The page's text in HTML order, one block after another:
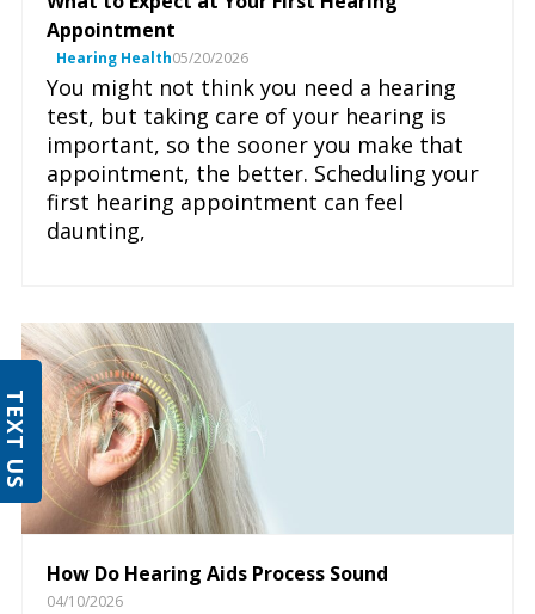
Appointment
Hearing Health05/20/2026
You might not think you need a hearing
test, but taking care of your hearing is
important, so the sooner you make that
appointment, the better. Scheduling your
first hearing appointment can feel
daunting,
How Do Hearing Aids Process Sound
04/10/2026
TEXT US